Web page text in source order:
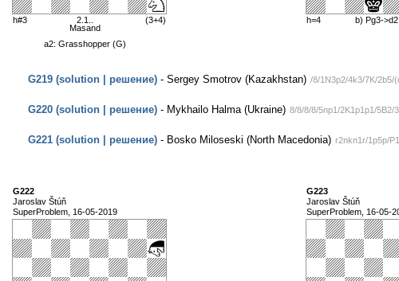
h#3
2.1..
Masand
a2: Grasshopper (G)
(3+4) h=4 b) Pg3->d2
G219 (solution | решение) - Sergey Smotrov (Kazakhstan) /8/1N3p2/4k3/7K/2b5/
G220 (solution | решение) - Mykhailo Halma (Ukraine) 8/8/8/8/5np1/2K1p1p1/5B2/
G221 (solution | решение) - Bosko Miloseski (North Macedonia) r2nkn1r/1p5p/
G222
Jaroslav Štúň
SuperProblem, 16-05-2019
G223
Jaroslav Štúň
SuperProblem, 16-05-